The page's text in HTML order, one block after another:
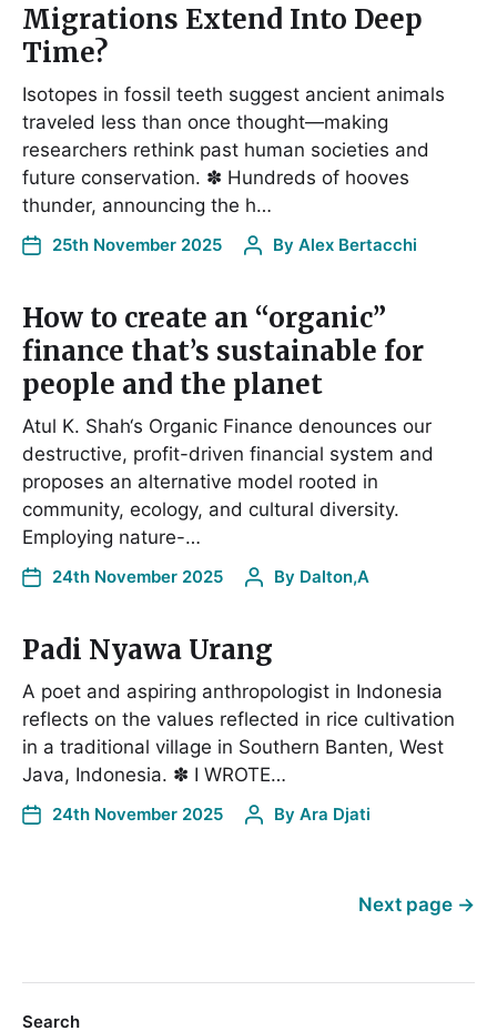
Migrations Extend Into Deep
Time?
Isotopes in fossil teeth suggest ancient animals
traveled less than once thought—making
researchers rethink past human societies and
future conservation. ✽ Hundreds of hooves
thunder, announcing the h…
25th November 2025 By Alex Bertacchi
How to create an “organic”
finance that’s sustainable for
people and the planet
Atul K. Shah‘s Organic Finance denounces our
destructive, profit-driven financial system and
proposes an alternative model rooted in
community, ecology, and cultural diversity.
Employing nature-…
24th November 2025 By Dalton,A
Padi Nyawa Urang
A poet and aspiring anthropologist in Indonesia
reflects on the values reflected in rice cultivation
in a traditional village in Southern Banten, West
Java, Indonesia. ✽ I WROTE…
24th November 2025 By Ara Djati
Next page →
Search